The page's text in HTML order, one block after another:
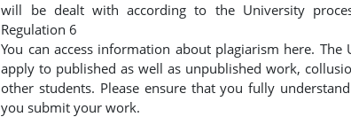
will be dealt with according to the University
Regulation 6
You can access information about plagiarism here.
apply to published as well as unpublished work,
other students. Please ensure that you fully
you submit your work.